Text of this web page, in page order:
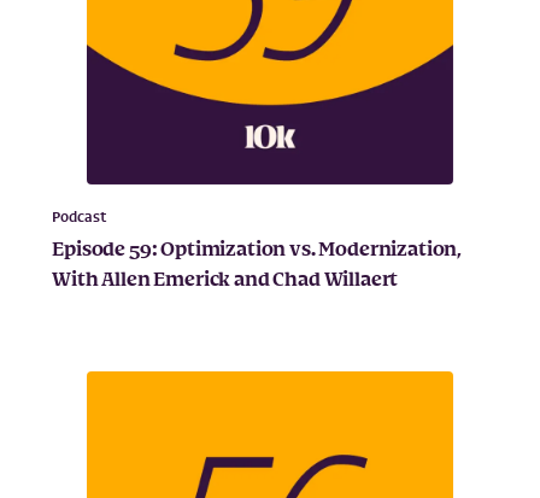
Podcast
Episode 59: Optimization vs. Modernization,
With Allen Emerick and Chad Willaert